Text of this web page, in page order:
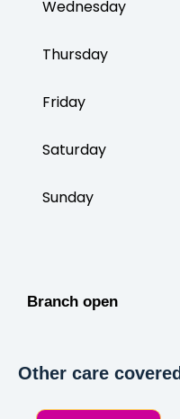
Wednesday
Thursday
Friday
Saturday
Sunday
Branch open
Other care covered